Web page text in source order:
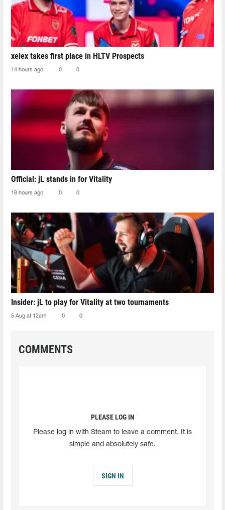
xelex⁠ takes first place in HLTV Prospects
14 hours ago 0 0
Official: jL stands in for Vitality
18 hours ago 0 0
Insider: jL to play for Vitality at two tournaments
5 Aug at 12am 0 0
COMMENTS
PLEASE LOG IN
Please log in with Steam to leave a comment. It is
simple and absolutely safe.
SIGN IN